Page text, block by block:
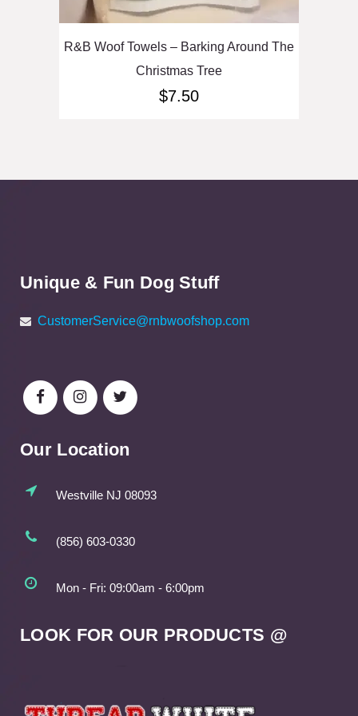
R&B Woof Towels – Barking Around The
Christmas Tree
$7.50
Unique & Fun Dog Stuff
CustomerService@rnbwoofshop.com
Our Location
Westville NJ 08093
(856) 603-0330
Mon - Fri: 09:00am - 6:00pm
LOOK FOR OUR PRODUCTS @